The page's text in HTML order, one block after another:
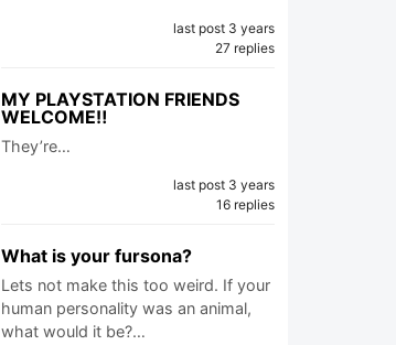
last post 3 years
27 replies
MY PLAYSTATION FRIENDS
WELCOME‼️
They’re…
last post 3 years
16 replies
What is your fursona?
Lets not make this too weird. If your
human personality was an animal,
what would it be?…